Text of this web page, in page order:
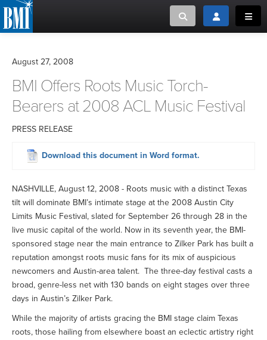
Toggle searchToggle login
or Search Songview
CLOSE
CREATORS
NEWS
CAREERS
ADVOCACY
LOGIN
MUSIC CREATORS AND PUBLISHERS
MUSIC USERS/LICENSEES
August 27, 2008
BMI Offers Roots Music Torch-
Bearers at 2008 ACL Music Festival
PRESS RELEASE
Download this document in Word format.
NASHVILLE, August 12, 2008 - Roots music with a distinct Texas
tilt will dominate BMI’s intimate stage at the 2008 Austin City
Limits Music Festival, slated for September 26 through 28 in the
live music capital of the world. Now in its seventh year, the BMI-
sponsored stage near the main entrance to Zilker Park has built a
reputation amongst roots music fans for its mix of auspicious
newcomers and Austin-area talent. The three-day festival casts a
broad, genre-less net with 130 bands on eight stages over three
days in Austin’s Zilker Park.
While the majority of artists gracing the BMI stage claim Texas
roots, those hailing from elsewhere boast an eclectic artistry right